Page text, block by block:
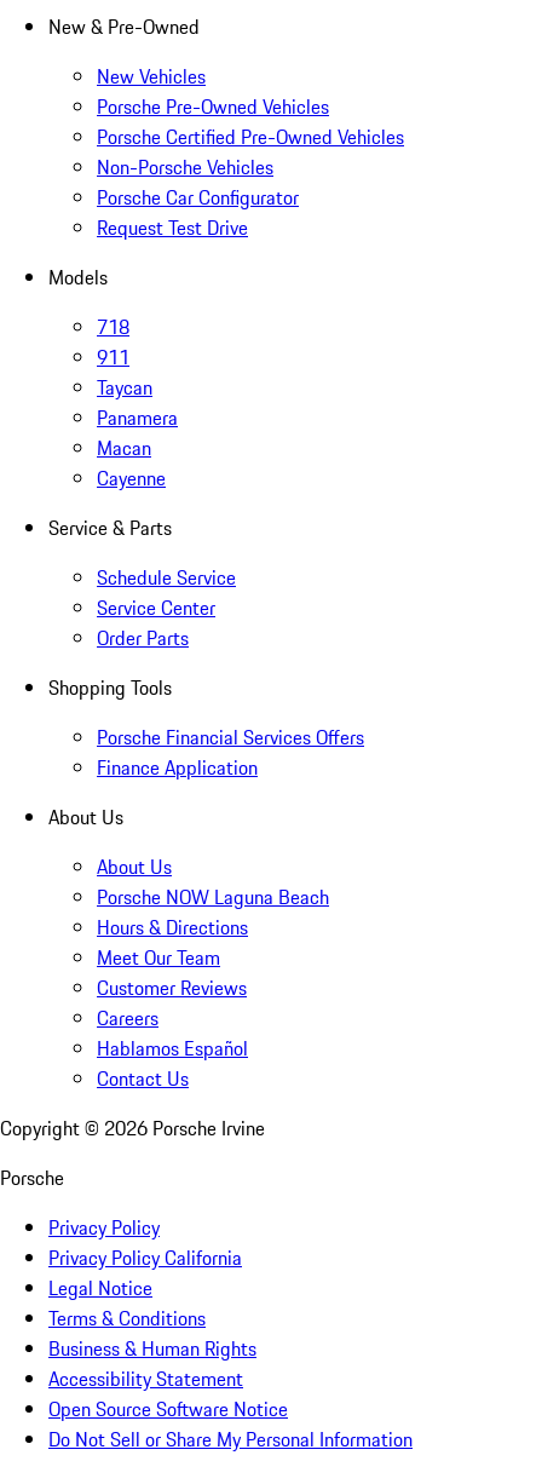
New & Pre-Owned
New Vehicles
Porsche Pre-Owned Vehicles
Porsche Certified Pre-Owned Vehicles
Non-Porsche Vehicles
Porsche Car Configurator
Request Test Drive
Models
718
911
Taycan
Panamera
Macan
Cayenne
Service & Parts
Schedule Service
Service Center
Order Parts
Shopping Tools
Porsche Financial Services Offers
Finance Application
About Us
About Us
Porsche NOW Laguna Beach
Hours & Directions
Meet Our Team
Customer Reviews
Careers
Hablamos Español
Contact Us
Copyright © 2026 Porsche Irvine
Porsche
Privacy Policy
Privacy Policy California
Legal Notice
Terms & Conditions
Business & Human Rights
Accessibility Statement
Open Source Software Notice
Do Not Sell or Share My Personal Information